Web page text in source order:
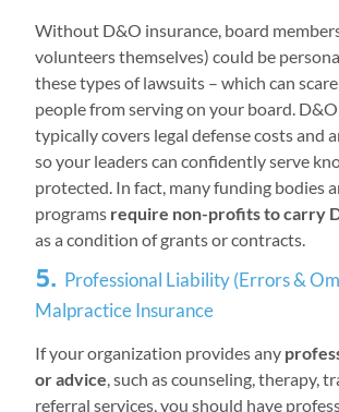
Without D&O insurance, board
volunteers themselves) could be
these types of lawsuits – which can
people from serving on your board.
typically covers legal defense costs and
so your leaders can confidently serve
protected. In fact, many funding bodies
programs require non-profits to carry
as a condition of grants or contracts.
5. Professional Liability (Errors &
Malpractice Insurance
If your organization provides any
or advice, such as counseling, therapy,
referral services, you should have